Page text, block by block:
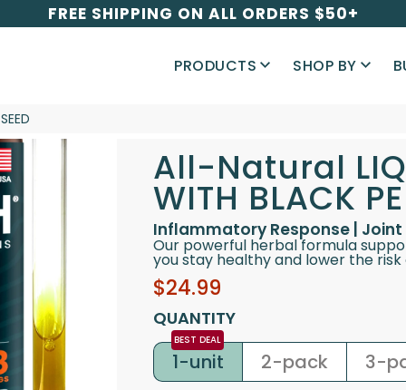
FREE SHIPPING ON ALL ORDERS $50+
PRODUCTS SHOP BY
All-Natural
WITH BLACK
Inflammatory Response | Joint
Our powerful herbal formula
you stay healthy and lower the risk
Sale
price
Regular
price
$24.99
QUANTITY
1-unit 2-pack 3-